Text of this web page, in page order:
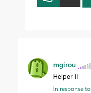
mgirou
Helper II
In response to